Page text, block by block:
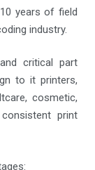
years of field
industry.
critical part
to it printers,
cosmetic,
print